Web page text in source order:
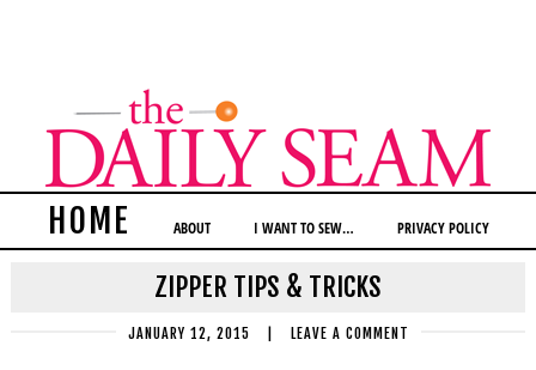
HOME ABOUT I WANT TO SEW… PRIVACY POLICY
ZIPPER TIPS & TRICKS
JANUARY 12, 2015 LEAVE A COMMENT